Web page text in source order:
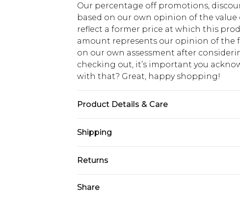
Our percentage off promotions,
based on our own opinion of the
reflect a former price at which this
amount represents our opinion of the
on our own assessment after
checking out, it’s important you
with that? Great, happy shopping!
Product Details & Care
Shipping
USA Standard Shipping
USA Express Shipping
Returns
Share